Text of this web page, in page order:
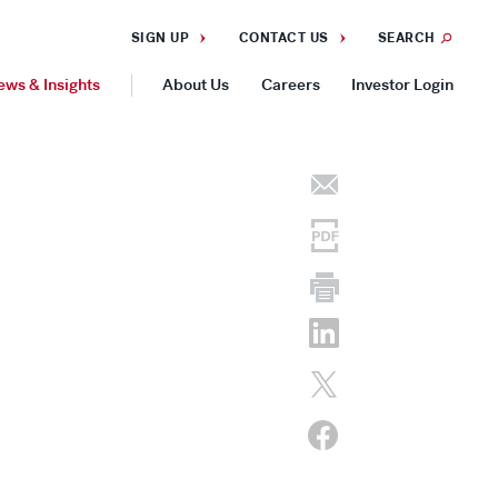
SIGN UP CONTACT US SEARCH
& Insights About Us Careers Investor Login